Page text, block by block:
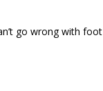
go wrong with foot